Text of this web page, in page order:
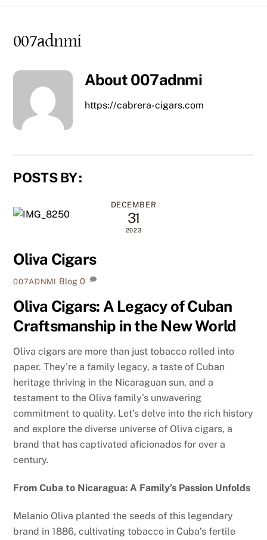
007adnmi
About 007adnmi
https://cabrera-cigars.com
POSTS BY :
DECEMBER
31
2023
Oliva Cigars
007ADNMI Blog 0
Oliva Cigars: A Legacy of Cuban
Craftsmanship in the New World
Oliva cigars are more than just tobacco rolled into
paper. They’re a family legacy, a taste of Cuban
heritage thriving in the Nicaraguan sun, and a
testament to the Oliva family’s unwavering
commitment to quality. Let’s delve into the rich history
and explore the diverse universe of Oliva cigars, a
brand that has captivated aficionados for over a
century.
From Cuba to Nicaragua: A Family’s Passion Unfolds
Melanio Oliva planted the seeds of this legendary
brand in 1886, cultivating tobacco in Cuba’s fertile